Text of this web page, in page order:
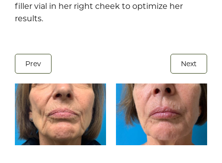
filler vial in her right cheek to optimize her
results.
Prev Next